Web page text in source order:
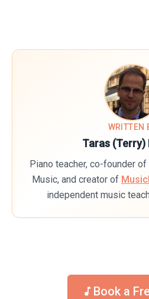
WRITTEN
Taras (Terry)
Piano teacher, co-founder
Music, and creator of
independent music
Book a